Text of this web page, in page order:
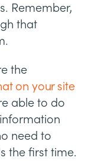
Remember,
that
the
on your site
able to do
need to
the first time.